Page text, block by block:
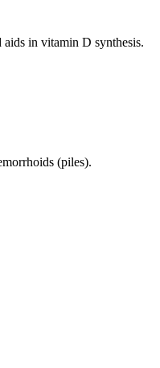
aids in vitamin D synthesis.
(piles).